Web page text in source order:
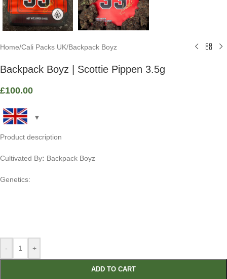
Home/Cali Packs UK/Backpack Boyz
Backpack Boyz | Scottie Pippen 3.5g
£100.00
Product description
Cultivated By: Backpack Boyz
Genetics:
- +
ADD TO CART